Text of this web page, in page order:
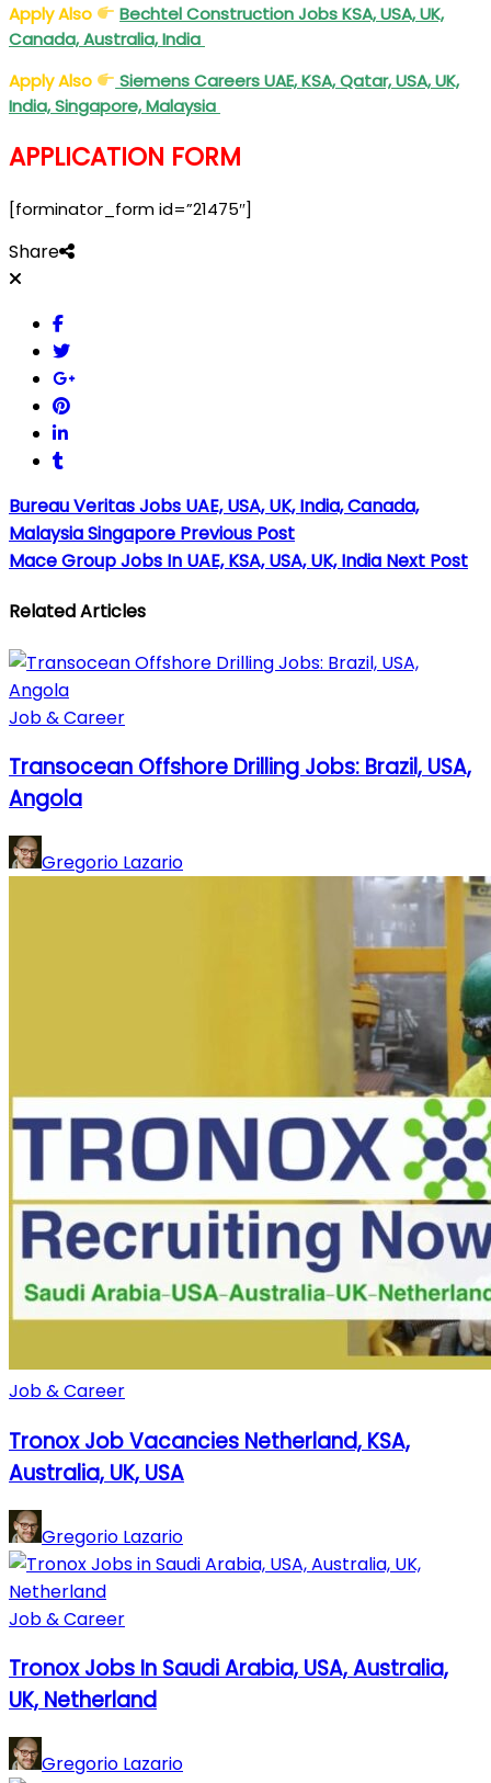
Apply Also
Bechtel Construction Jobs KSA, USA, UK,
Canada, Australia, India
Apply Also
Siemens Careers UAE, KSA, Qatar, USA, UK,
India, Singapore, Malaysia
APPLICATION FORM
[forminator_form id=”21475″]
Share
Bureau Veritas Jobs UAE, USA, UK, India, Canada,
Malaysia Singapore Previous Post
Mace Group Jobs In UAE, KSA, USA, UK, India Next Post
Related Articles
Job & Career
Transocean Offshore Drilling Jobs: Brazil, USA,
Angola
Gregorio Lazario
Job & Career
Tronox Job Vacancies Netherland, KSA,
Australia, UK, USA
Gregorio Lazario
Job & Career
Tronox Jobs In Saudi Arabia, USA, Australia,
UK, Netherland
Gregorio Lazario